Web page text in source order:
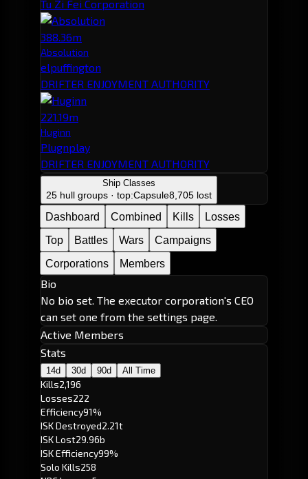
Tu Zi Fei Corporation
388.36m
Absolution
elpuffington
DRIFTER ENJOYMENT AUTHORITY
221.19m
Huginn
Plugnplay
DRIFTER ENJOYMENT AUTHORITY
Ship Classes
25 hull groups · top:Capsule8,705 lost
Dashboard Combined Kills
Losses
Top
Battles Wars
Campaigns
Corporations
Members
Bio
No bio set. The executor corporation's CEO
can set one from the settings page.
Active Members
Stats
14d 30d 90d All Time
Kills2,196
Losses222
Efficiency91%
ISK Destroyed2.21t
ISK Lost29.96b
ISK Efficiency99%
Solo Kills258